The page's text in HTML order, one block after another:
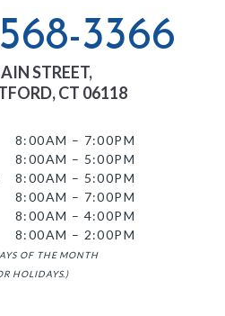
3366
STREET,
CT 06118
8:00AM – 7:00PM
8:00AM – 5:00PM
8:00AM – 5:00PM
8:00AM – 7:00PM
8:00AM – 4:00PM
8:00AM – 2:00PM
OF THE MONTH
HOLIDAYS.)